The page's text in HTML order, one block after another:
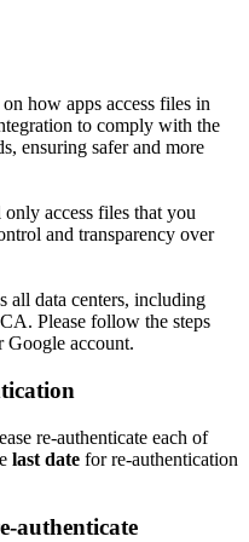
how apps access files in
to comply with the
ensuring safer and more
access files that you
and transparency over
all data centers, including
Please follow the steps
Google account.
re-authenticate each of
last date for re-authentication
authenticate